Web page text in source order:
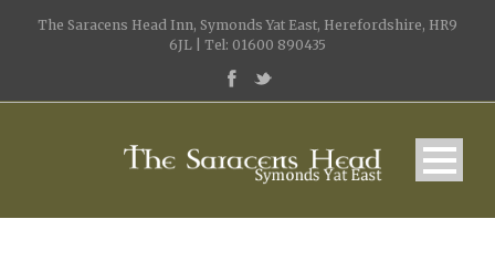
The Saracens Head Inn, Symonds Yat East, Herefordshire, HR9
6JL | Tel: 01600 890435